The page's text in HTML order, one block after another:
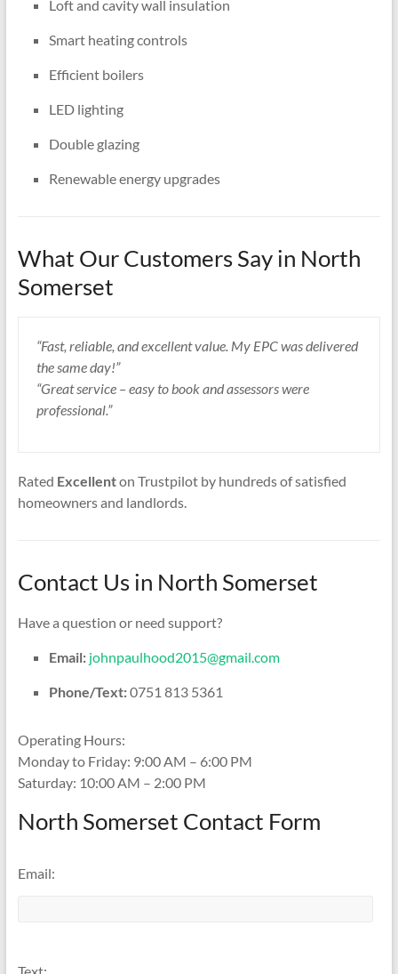
Loft and cavity wall insulation
Smart heating controls
Efficient boilers
LED lighting
Double glazing
Renewable energy upgrades
What Our Customers Say in North
Somerset
“Fast, reliable, and excellent value. My EPC was delivered
the same day!”
“Great service – easy to book and assessors were
professional.”
Rated Excellenton Trustpilot by hundreds of satisfied
homeowners and landlords.
Contact Us in North Somerset
Have a question or need support?
Email: johnpaulhood2015@gmail.com
Phone/Text:0751 813 5361
Operating Hours:
Monday to Friday: 9:00 AM – 6:00 PM
Saturday: 10:00 AM – 2:00 PM
North Somerset Contact Form
Email: